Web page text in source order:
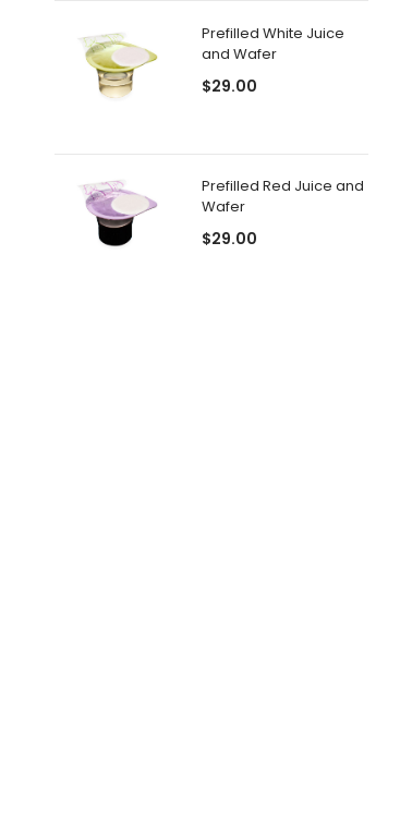
Prefilled White Juice
and Wafer
$29.00
Prefilled Red Juice and
Wafer
$29.00